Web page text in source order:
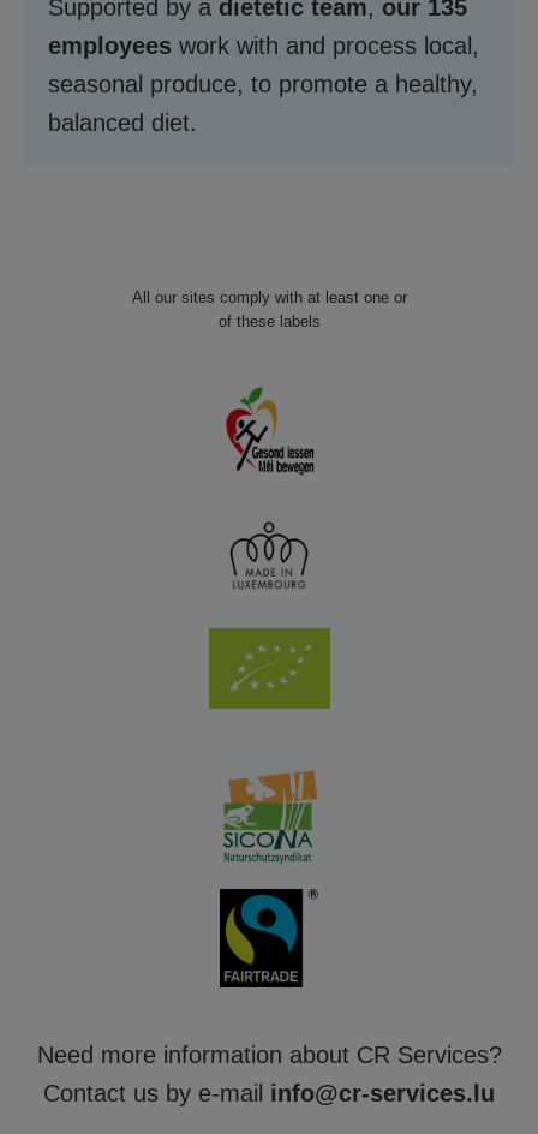
Supported by a dietetic team, our 135
employees work with and process local,
seasonal produce, to promote a healthy,
balanced diet.
All our sites comply with at least one or
of these labels
Need more information about CR Services?
Contact us by e-mail info@cr-services.lu